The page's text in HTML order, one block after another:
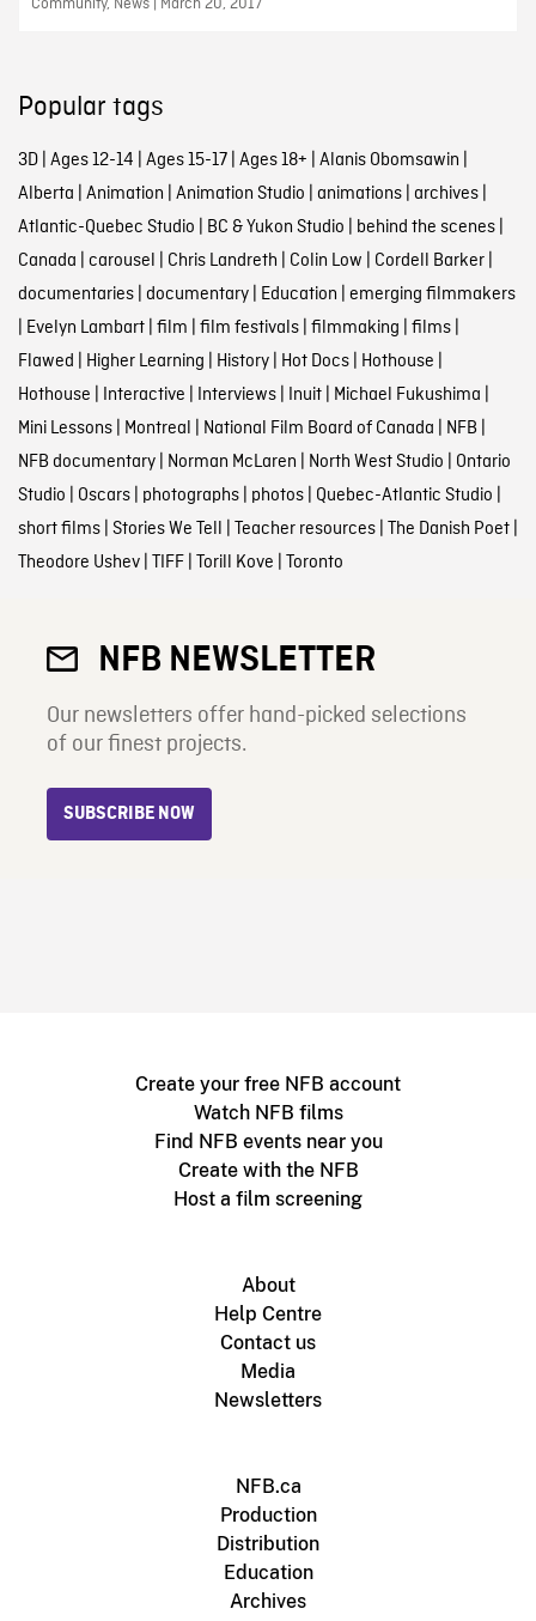
Community, News | March 20, 2017
Popular tags
3D| Ages 12-14 | Ages 15-17| Ages 18+ | Alanis Obomsawin |
Alberta | Animation | Animation Studio | animations| archives|
Atlantic-Quebec Studio | BC & Yukon Studio | behind the scenes|
Canada | carousel | Chris Landreth | Colin Low | Cordell Barker|
documentaries| documentary| Education | emerging filmmakers
| Evelyn Lambart| film | film festivals| filmmaking | films|
Flawed | Higher Learning | History| Hot Docs| Hothouse |
Hothouse | Interactive | Interviews| Inuit| Michael Fukushima |
Mini Lessons| Montreal | National Film Board of Canada | NFB |
NFB documentary| Norman McLaren | North West Studio | Ontario
Studio | Oscars| photographs| photos| Quebec-Atlantic Studio |
short films| Stories We Tell | Teacher resources| The Danish Poet|
Theodore Ushev| TIFF| Torill Kove | Toronto
NFB NEWSLETTER
Our newsletters offer hand-picked selections
of our finest projects.
SUBSCRIBE NOW
Create your free NFB account
Watch NFB films
Find NFB events near you
Create with the NFB
Host a film screening
About
Help Centre
Contact us
Media
Newsletters
NFB.ca
Production
Distribution
Education
Archives